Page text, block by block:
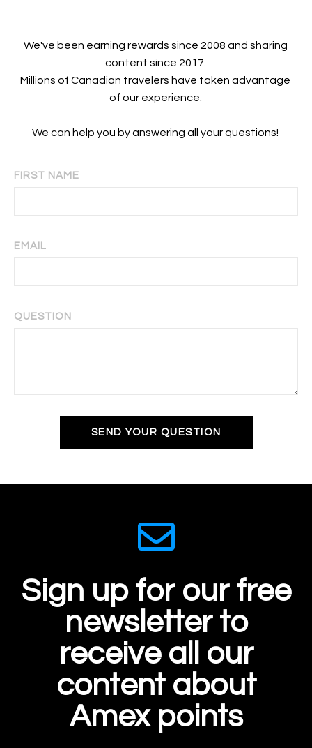
We've been earning rewards since 2008 and sharing
content since 2017.
Millions of Canadian travelers have taken advantage
of our experience.
We can help you by answering all your questions!
FIRST NAME
EMAIL
QUESTION
SEND YOUR QUESTION
Sign up for our free
newsletter to
receive all our
content about
Amex points